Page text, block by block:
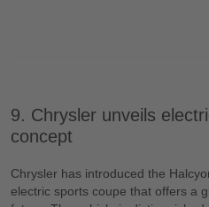
9. Chrysler unveils
concept
Chrysler has introduced the
electric sports coupe that offers a